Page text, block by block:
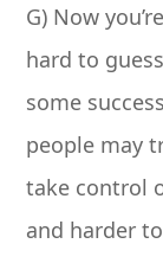
G) Now
hard to
some
people may
take control
and harder